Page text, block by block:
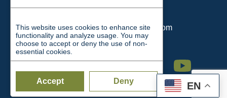
EN
Email:chamber@jacksontn.com
Facebook Twitter Linkedin Instagram Youtube
This website uses cookies to enhance site
functionality and analyze usage. You may
choose to accept or deny the use of non-
essential cookies.
Accept Deny